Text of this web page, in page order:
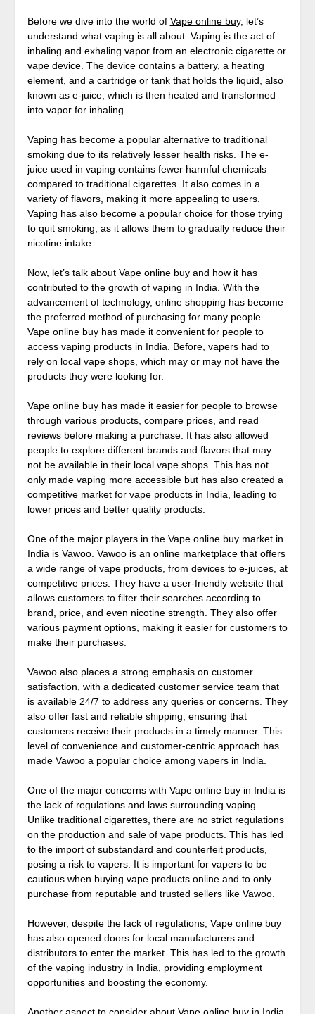
Before we dive into the world of Vape online buy, let’s
understand what vaping is all about. Vaping is the act of
inhaling and exhaling vapor from an electronic cigarette or
vape device. The device contains a battery, a heating
element, and a cartridge or tank that holds the liquid, also
known as e-juice, which is then heated and transformed
into vapor for inhaling.
Vaping has become a popular alternative to traditional
smoking due to its relatively lesser health risks. The e-
juice used in vaping contains fewer harmful chemicals
compared to traditional cigarettes. It also comes in a
variety of flavors, making it more appealing to users.
Vaping has also become a popular choice for those trying
to quit smoking, as it allows them to gradually reduce their
nicotine intake.
Now, let’s talk about Vape online buy and how it has
contributed to the growth of vaping in India. With the
advancement of technology, online shopping has become
the preferred method of purchasing for many people.
Vape online buy has made it convenient for people to
access vaping products in India. Before, vapers had to
rely on local vape shops, which may or may not have the
products they were looking for.
Vape online buy has made it easier for people to browse
through various products, compare prices, and read
reviews before making a purchase. It has also allowed
people to explore different brands and flavors that may
not be available in their local vape shops. This has not
only made vaping more accessible but has also created a
competitive market for vape products in India, leading to
lower prices and better quality products.
One of the major players in the Vape online buy market in
India is Vawoo. Vawoo is an online marketplace that offers
a wide range of vape products, from devices to e-juices, at
competitive prices. They have a user-friendly website that
allows customers to filter their searches according to
brand, price, and even nicotine strength. They also offer
various payment options, making it easier for customers to
make their purchases.
Vawoo also places a strong emphasis on customer
satisfaction, with a dedicated customer service team that
is available 24/7 to address any queries or concerns. They
also offer fast and reliable shipping, ensuring that
customers receive their products in a timely manner. This
level of convenience and customer-centric approach has
made Vawoo a popular choice among vapers in India.
One of the major concerns with Vape online buy in India is
the lack of regulations and laws surrounding vaping.
Unlike traditional cigarettes, there are no strict regulations
on the production and sale of vape products. This has led
to the import of substandard and counterfeit products,
posing a risk to vapers. It is important for vapers to be
cautious when buying vape products online and to only
purchase from reputable and trusted sellers like Vawoo.
However, despite the lack of regulations, Vape online buy
has also opened doors for local manufacturers and
distributors to enter the market. This has led to the growth
of the vaping industry in India, providing employment
opportunities and boosting the economy.